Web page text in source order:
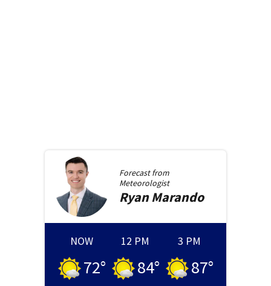
Forecast from
Meteorologist
RyanMarando
NOW
72°
12 PM
84°
3 PM
87°